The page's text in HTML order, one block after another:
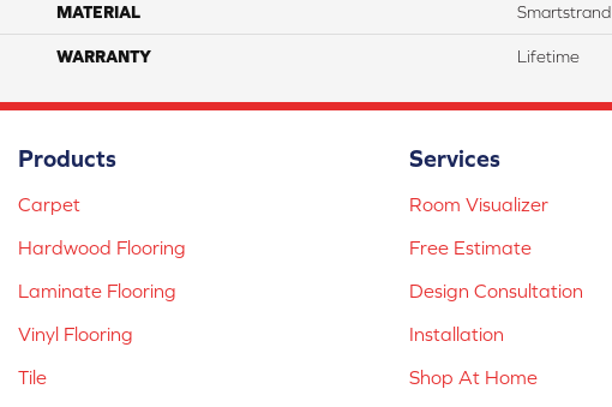
MATERIAL Smartstrand
WARRANTY Lifetime
Products
Carpet
Hardwood Flooring
Laminate Flooring
Vinyl Flooring
Tile
Services
Room Visualizer
Free Estimate
Design Consultation
Installation
Shop At Home